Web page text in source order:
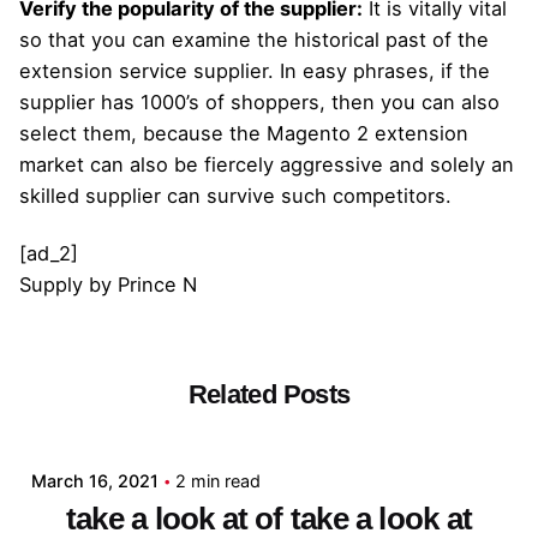
Verify the popularity of the supplier: It is vitally vital
so that you can examine the historical past of the
extension service supplier. In easy phrases, if the
supplier has 1000’s of shoppers, then you can also
select them, because the Magento 2 extension
market can also be fiercely aggressive and solely an
skilled supplier can survive such competitors.
[ad_2]
Supply by Prince N
Related Posts
March 16, 2021 2 min read
take a look at of take a look at